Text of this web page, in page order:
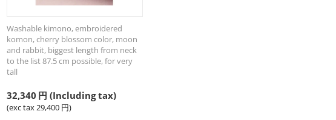
Washable kimono, embroidered
komon, cherry blossom color, moon
and rabbit, biggest length from neck
to the list 87.5 cm possible, for very
tall
32,340 円 (Including tax)
(exc tax29,400 円)